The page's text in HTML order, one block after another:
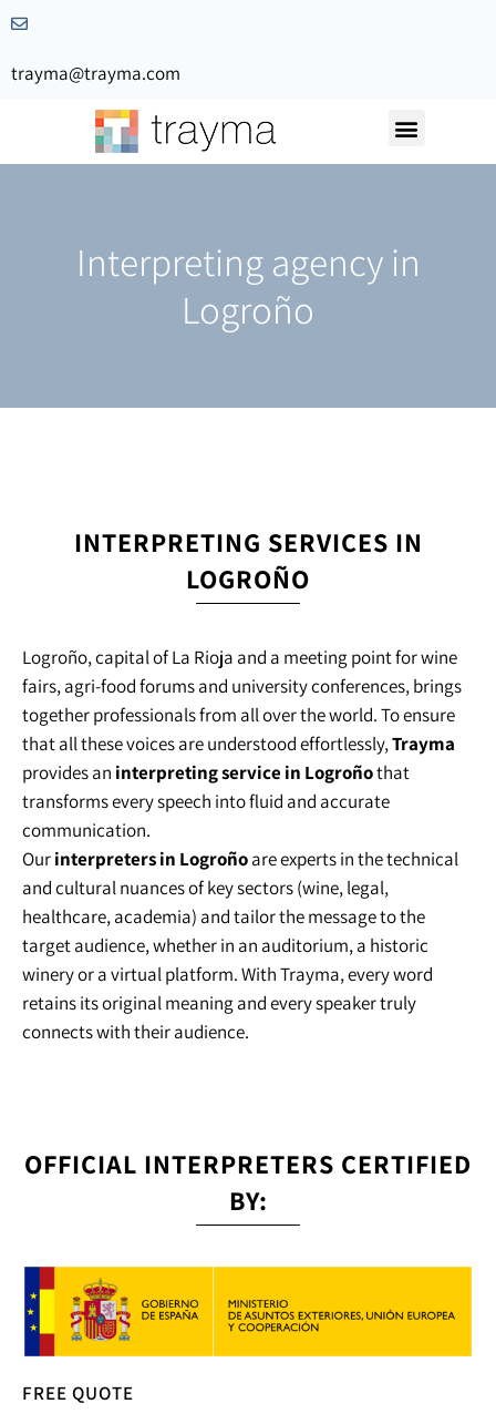
trayma@trayma.com
Interpreting agency in
Logroño
INTERPRETING SERVICES IN
LOGROÑO
Logroño, capital of La Rioja and a meeting point for wine
fairs, agri-food forums and university conferences, brings
together professionals from all over the world. To ensure
that all these voices are understood effortlessly,Trayma
provides an interpreting service in Logroñothat
transforms every speech into fluid and accurate
communication.
Ourinterpreters in Logroñoare experts in the technical
and cultural nuances of key sectors (wine, legal,
healthcare, academia) and tailor the message to the
target audience, whether in an auditorium, a historic
winery or a virtual platform. With Trayma, every word
retains its original meaning and every speaker truly
connects with their audience.
OFFICIAL INTERPRETERS CERTIFIED
BY:
FREE QUOTE